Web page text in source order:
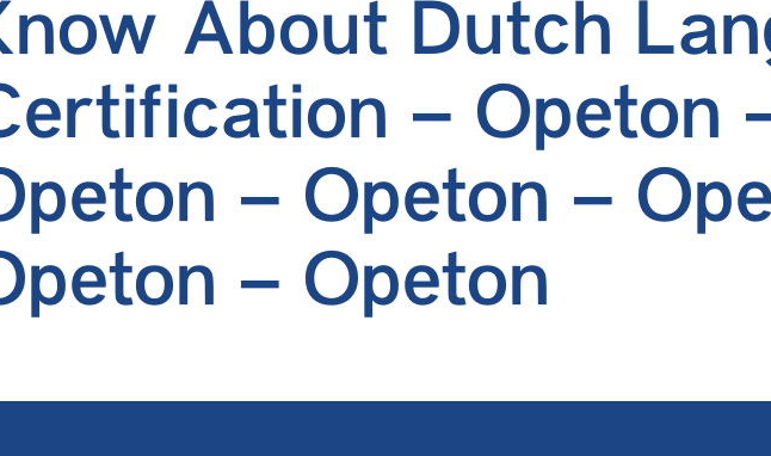
About Dutch
– Opeton
– Opeton –
– Opeton